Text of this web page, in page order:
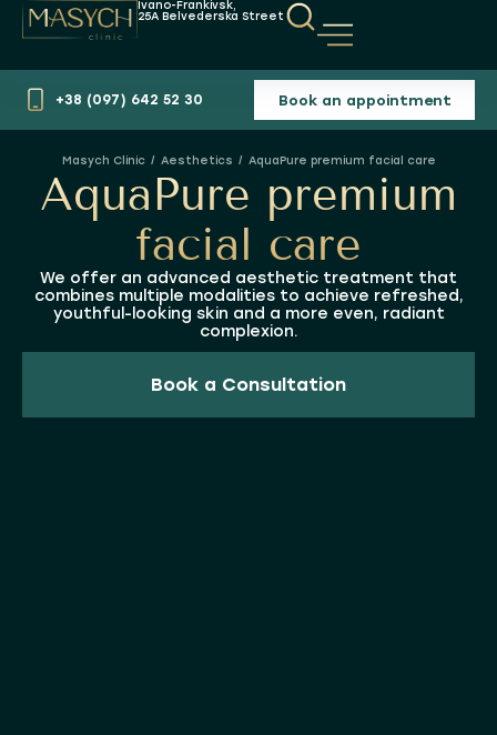
Ivano-Frankivsk,
25A Belvederska Street
+38 (097) 642 52 30 Book an appointment
You are here: Aesthetics AquaPure premium facial care
AquaPure premium
facial care
We offer an advanced aesthetic treatment that
combines multiple modalities to achieve refreshed,
youthful-looking skin and a more even, radiant
complexion.
Book a Consultation